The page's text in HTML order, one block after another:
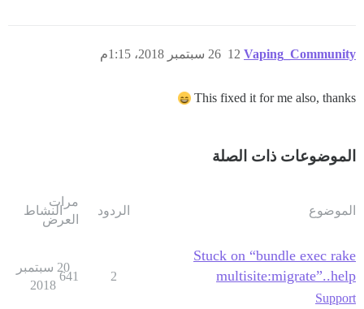
Vaping_Community 26 سبتمبر 2018، 1:15م 12
This fixed it for me also, thanks
الموضوعات ذات الصلة
الموضوع الردود
مرات
العرض
النشاط
Stuck on “bundle exec rake
multisite:migrate”..help
Support
2
641
20 سبتمبر
2018